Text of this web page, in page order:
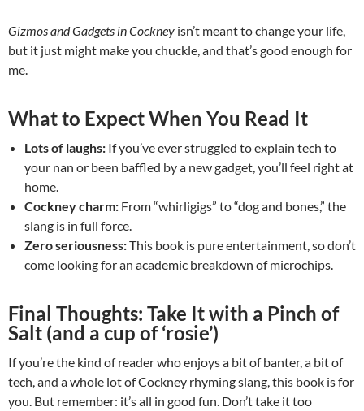
Gizmos and Gadgets in Cockney isn’t meant to change your life,
but it just might make you chuckle, and that’s good enough for
me.
What to Expect When You Read It
Lots of laughs: If you’ve ever struggled to explain tech to
your nan or been baffled by a new gadget, you’ll feel right at
home.
Cockney charm: From “whirligigs” to “dog and bones,” the
slang is in full force.
Zero seriousness:This book is pure entertainment, so don’t
come looking for an academic breakdown of microchips.
Final Thoughts: Take It with a Pinch of
Salt (and a cup of ‘rosie’)
If you’re the kind of reader who enjoys a bit of banter, a bit of
tech, and a whole lot of Cockney rhyming slang, this book is for
you. But remember: it’s all in good fun. Don’t take it too